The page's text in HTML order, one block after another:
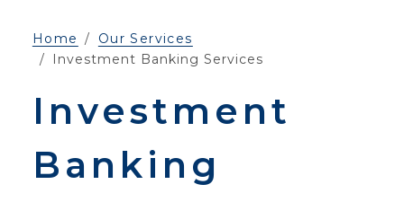
Home
Our Services
Investment Banking Services
Investment
Banking